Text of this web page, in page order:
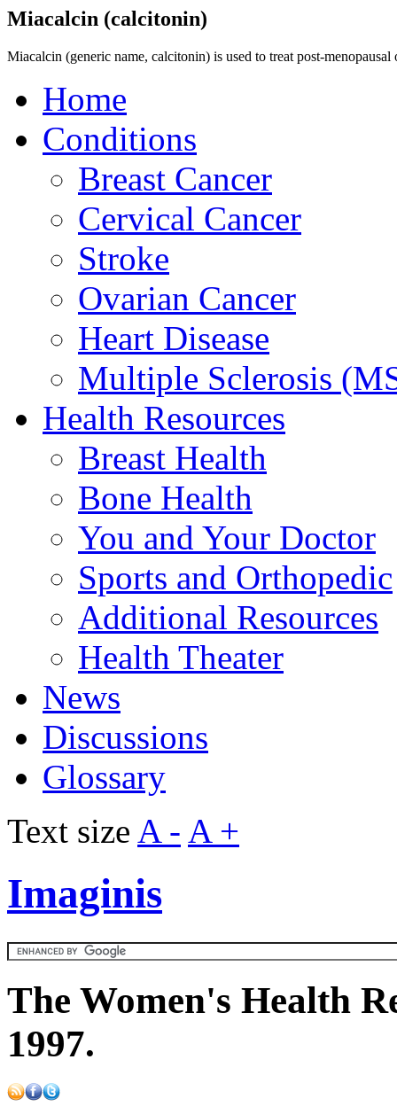
Miacalcin (calcitonin)
Miacalcin (generic name, calcitonin) is used to treat post-menopausal
Home
Conditions
Breast Cancer
Cervical Cancer
Stroke
Ovarian Cancer
Heart Disease
Multiple Sclerosis
Health Resources
Breast Health
Bone Health
You and Your Doctor
Sports and Orthopedic
Additional Resources
Health Theater
News
Discussions
Glossary
Text size A - A +
Imaginis
The Women's Health
1997.